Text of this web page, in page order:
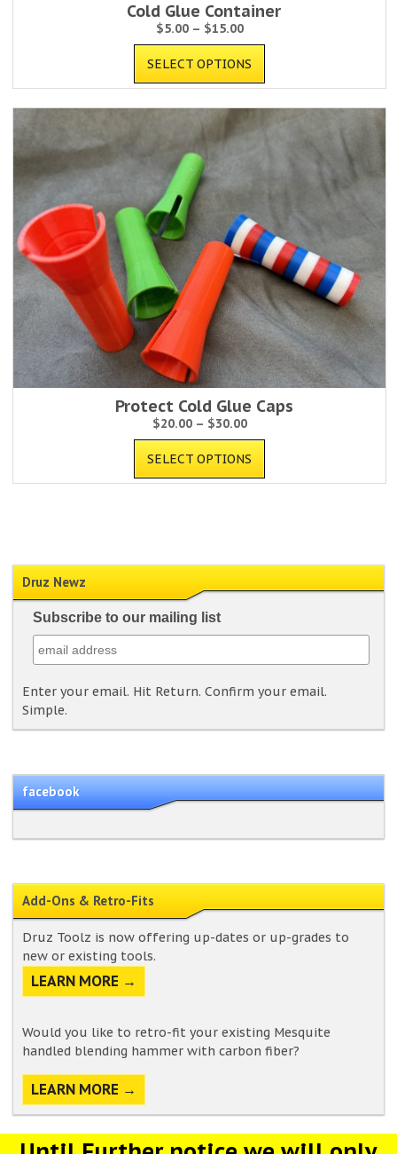
Cold Glue Container
$5.00– $15.00
SELECT OPTIONS
Protect Cold Glue Caps
$20.00– $30.00
SELECT OPTIONS
Druz Newz
Subscribe to our mailing list
Enter your email. Hit Return. Confirm your email.
Simple.
facebook
Add-Ons & Retro-Fits
Druz Toolz is now offering up-dates or up-grades to
new or existing tools.
LEARN MORE →
Would you like to retro-fit your existing Mesquite
handled blending hammer with carbon fiber?
LEARN MORE →